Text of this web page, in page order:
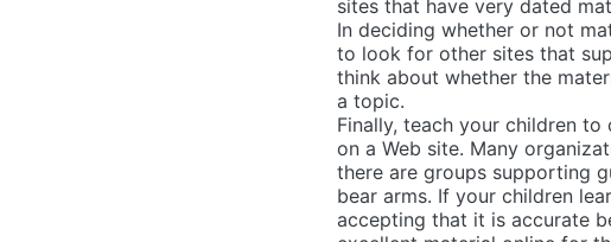
sites that have very dated
In deciding whether or not
to look for other sites that
think about whether the
a topic.
Finally, teach your children
on a Web site. Many
there are groups supporting
bear arms. If your children
accepting that it is accurate